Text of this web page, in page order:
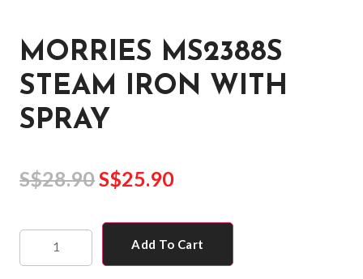
MORRIES MS2388S
STEAM IRON WITH
SPRAY
S$28.90S$25.90
Add To Cart